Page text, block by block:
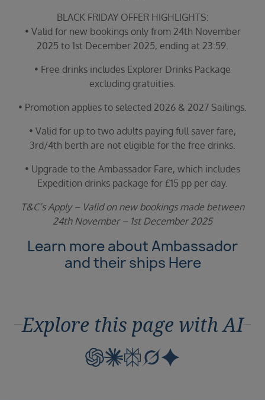
BLACK FRIDAY OFFER HIGHLIGHTS:
• Valid for new bookings only from 24th November
2025 to 1st December 2025, ending at 23:59.
• Free drinks includes Explorer Drinks Package
excluding gratuities.
• Promotion applies to selected 2026 & 2027 Sailings.
• Valid for up to two adults paying full saver fare,
3rd/4th berth are not eligible for the free drinks.
• Upgrade to the Ambassador Fare, which includes
Expedition drinks package for £15 pp per day.
T&C’s Apply – Valid on new bookings made between
24th November – 1st December 2025
Learn more about Ambassador
and their ships Here
Explore this page with AI